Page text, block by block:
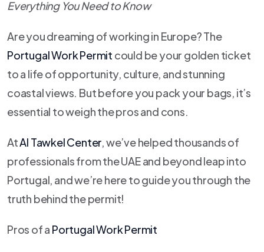
Everything You Need to Know
Are you dreaming of working in Europe? The
Portugal Work Permit could be your golden ticket
to a life of opportunity, culture, and stunning
coastal views. But before you pack your bags, it’s
essential to weigh the pros and cons.
AtAl Tawkel Center, we’ve helped thousands of
professionals from the UAE and beyond leap into
Portugal, and we’re here to guide you through the
truth behind the permit!
Pros of a Portugal Work Permit